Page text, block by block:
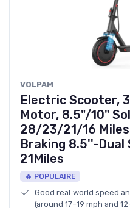
‎VOLPAM
Electric Scooter,
Motor, 8.5"/10"
28/23/21/16 Miles
Braking 8.5''-Dual
21Miles
🔥 POPULAIRE
Good real‑world speed
(around 17–19 mph and